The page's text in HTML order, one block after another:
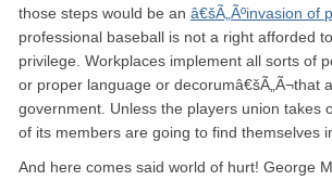
those steps would be an â€šÃ„Ãºinvasion of
professional baseball is not a right afforded
privilege. Workplaces implement all sorts of
or proper language or decorumâ€šÃ„Ã¬that
government. Unless the players union takes
of its members are going to find themselves
And here comes said world of hurt! George